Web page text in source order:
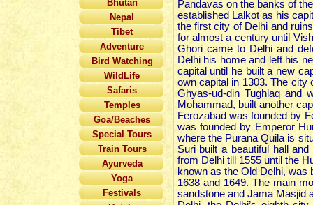
Bhutan
Nepal
Tibet
Adventure
Bird Watching
WildLife
Safaris
Temples
Goa/Beaches
Special Tours
Train Tours
Ayurveda
Yoga
Festivals
Pandavas on the banks of
established Lalkot as his
the first city of Delhi and
for almost a century until
Ghori came to Delhi and
Delhi his home and left his
capital until he built a new
own capital in 1303. The city
Ghyas-ud-din Tughlaq and
Mohammad, built another
Ferozabad was founded by
was founded by Emperor
where the Purana Quila is
Suri built a beautiful hall
from Delhi till 1555 until the
known as the Old Delhi, was
1638 and 1649. The main
sandstone and Jama Masjid